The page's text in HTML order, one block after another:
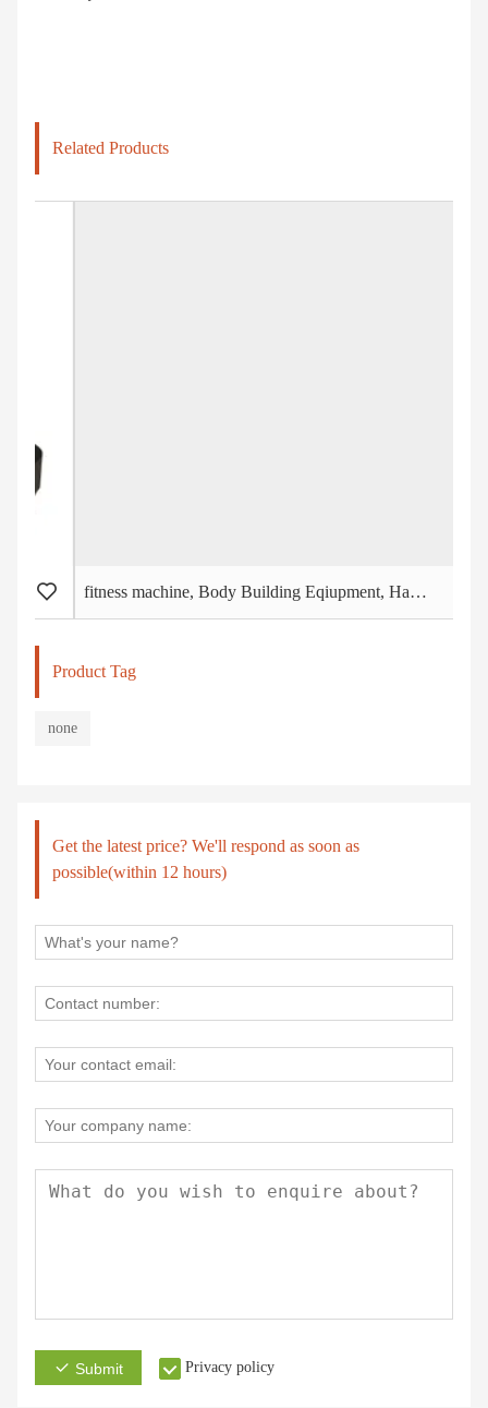
Related Products
fitness machine, Body Building Eqiupment, Hammer Strength, Chest Press (PT-401)
Product Tag
none
Get the latest price? We'll respond as soon as
possible(within 12 hours)
Submit Privacy policy